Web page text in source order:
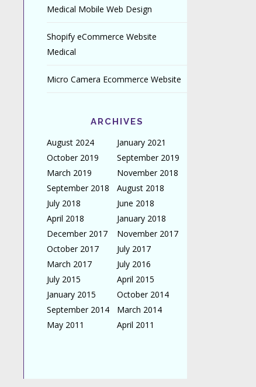
Medical Mobile Web Design
Shopify eCommerce Website
Medical
Micro Camera Ecommerce Website
ARCHIVES
August 2024
January 2021
October 2019
September 2019
March 2019
November 2018
September 2018
August 2018
July 2018
June 2018
April 2018
January 2018
December 2017
November 2017
October 2017
July 2017
March 2017
July 2016
July 2015
April 2015
January 2015
October 2014
September 2014
March 2014
May 2011
April 2011